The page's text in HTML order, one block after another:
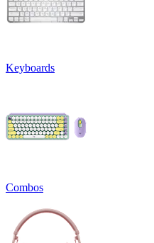
Keyboards
Combos